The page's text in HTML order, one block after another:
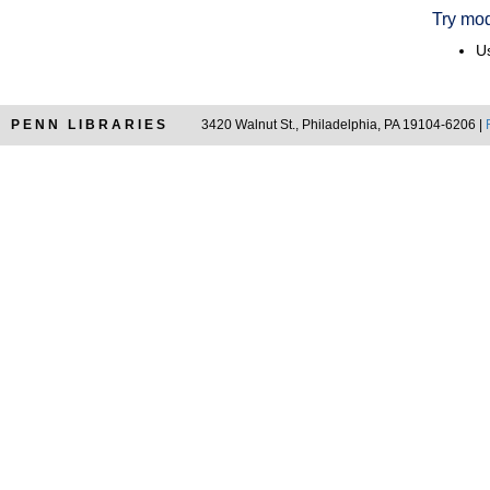
Try
PENN LIBRARIES 3420 Walnut St., Philadelphia, PA 19104-6206 |